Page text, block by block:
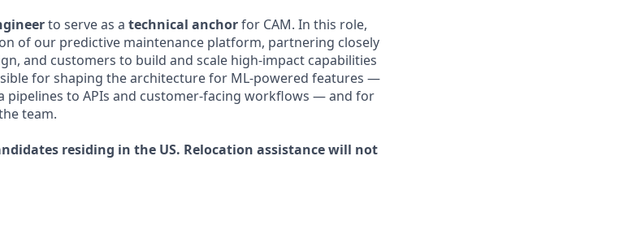
to serve as a technical anchorfor CAM. In this role,
of our predictive maintenance platform, partnering closely
and customers to build and scale high-impact capabilities
for shaping the architecture for ML-powered features —
pipelines to APIs and customer-facing workflows — and for
team.
residing in the US. Relocation assistance will not